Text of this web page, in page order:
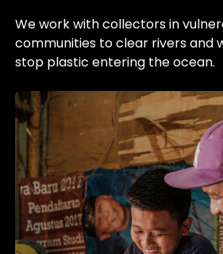
We work with collectors in
communities to clear rivers and
stop plastic entering the ocean.